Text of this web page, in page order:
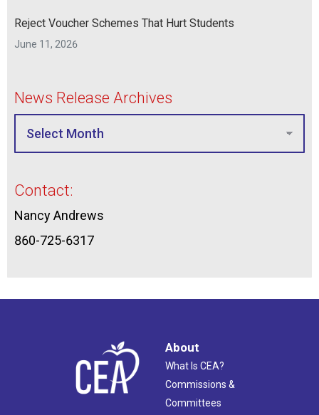
Reject Voucher Schemes That Hurt Students
June 11, 2026
News Release Archives
Contact:
Nancy Andrews
860-725-6317
About
What Is CEA?
Commissions &
Committees